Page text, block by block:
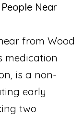
Near
from Wood
medication
is a non-
early
two